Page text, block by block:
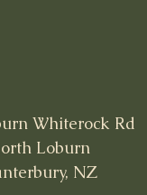
Whiterock Rd
Loburn
NZ